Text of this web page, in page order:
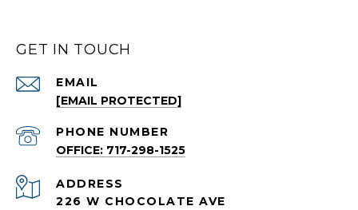
GET IN TOUCH
EMAIL
[EMAIL PROTECTED]
PHONE NUMBER
OFFICE: 717-298-1525
ADDRESS
226 W CHOCOLATE AVE